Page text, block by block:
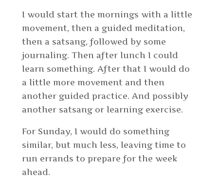
I would start the mornings with a little
movement, then a guided meditation,
then a satsang, followed by some
journaling. Then after lunch I could
learn something. After that I would do
a little more movement and then
another guided practice. And possibly
another satsang or learning exercise.
For Sunday, I would do something
similar, but much less, leaving time to
run errands to prepare for the week
ahead.